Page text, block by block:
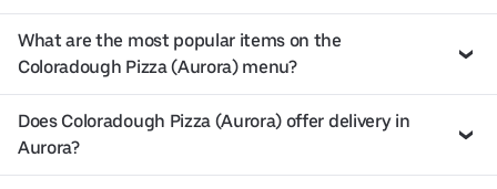
What are the most popular items on the
Coloradough Pizza (Aurora) menu?
Does Coloradough Pizza (Aurora) offer delivery in
Aurora?